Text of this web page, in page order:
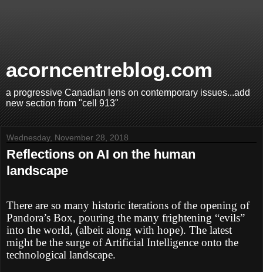
acorncentreblog.com
a progressive Canadian lens on contemporary issues...add
new section from "cell 913"
Wednesday, November 28, 2018
Reflections on AI on the human
landscape
There are so many historic iterations of the opening of
Pandora’s Box, pouring the many frightening “evils”
into the world, (albeit along with hope). The latest
might be the surge of Artificial Intelligence onto the
technological landscape.